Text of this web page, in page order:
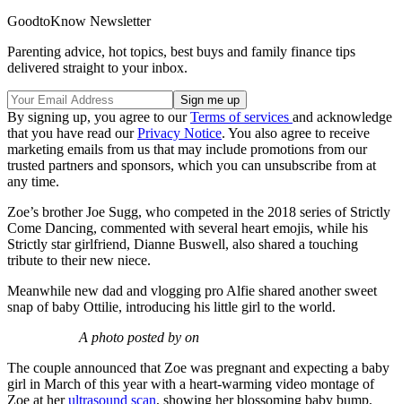
GoodtoKnow Newsletter
Parenting advice, hot topics, best buys and family finance tips
delivered straight to your inbox.
By signing up, you agree to ourTerms of services and acknowledge
that you have read ourPrivacy Notice. You also agree to receive
marketing emails from us that may include promotions from our
trusted partners and sponsors, which you can unsubscribe from at
any time.
Zoe’s brother Joe Sugg, who competed in the 2018 series of Strictly
Come Dancing, commented with several heart emojis, while his
Strictly star girlfriend, Dianne Buswell, also shared a touching
tribute to their new niece.
Meanwhile new dad and vlogging pro Alfie shared another sweet
snap of baby Ottilie, introducing his little girl to the world.
A photo posted by on
The couple announced that Zoe was pregnant and expecting a baby
girl in March of this year with a heart-warming video montage of
Zoe at herultrasound scan, showing her blossoming baby bump.